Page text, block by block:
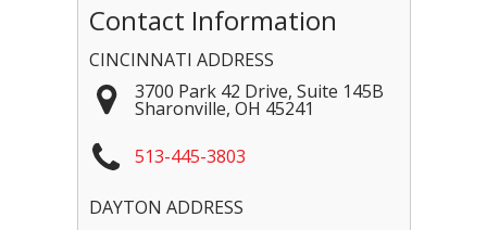
Contact Information
CINCINNATI ADDRESS
3700 Park 42 Drive, Suite 145B
Sharonville, OH 45241
513-445-3803
DAYTON ADDRESS